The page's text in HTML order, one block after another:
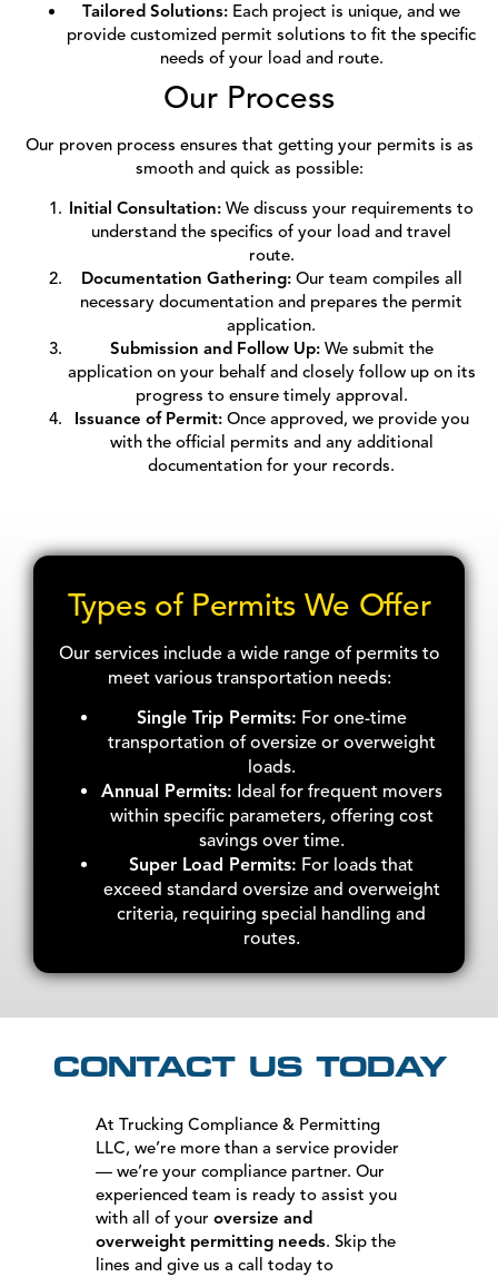
Tailored Solutions: Each project is unique, and we
provide customized permit solutions to fit the specific
needs of your load and route.
Our Process
Our proven process ensures that getting your permits is as
smooth and quick as possible:
Initial Consultation: We discuss your requirements to
understand the specifics of your load and travel
route.
Documentation Gathering:Our team compiles all
necessary documentation and prepares the permit
application.
Submission and Follow Up:We submit the
application on your behalf and closely follow up on its
progress to ensure timely approval.
Issuance of Permit:Once approved, we provide you
with the official permits and any additional
documentation for your records.
Types of Permits We Offer
Our services include a wide range of permits to
meet various transportation needs:
Single Trip Permits: For one-time
transportation of oversize or overweight
loads.
Annual Permits: Ideal for frequent movers
within specific parameters, offering cost
savings over time.
Super Load Permits: For loads that
exceed standard oversize and overweight
criteria, requiring special handling and
routes.
CONTACT US TODAY
At Trucking Compliance & Permitting
LLC, we’re more than a service provider
— we’re your compliance partner. Our
experienced team is ready to assist you
with all of your oversize and
overweight permitting needs. Skip the
lines and give us a call today to